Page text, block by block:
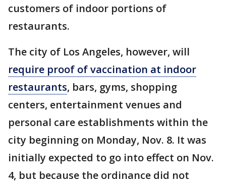
customers of indoor portions of
restaurants.
The city of Los Angeles, however, will
require proof of vaccination at indoor
restaurants, bars, gyms, shopping
centers, entertainment venues and
personal care establishments within the
city beginning on Monday, Nov. 8. It was
initially expected to go into effect on Nov.
4, but because the ordinance did not